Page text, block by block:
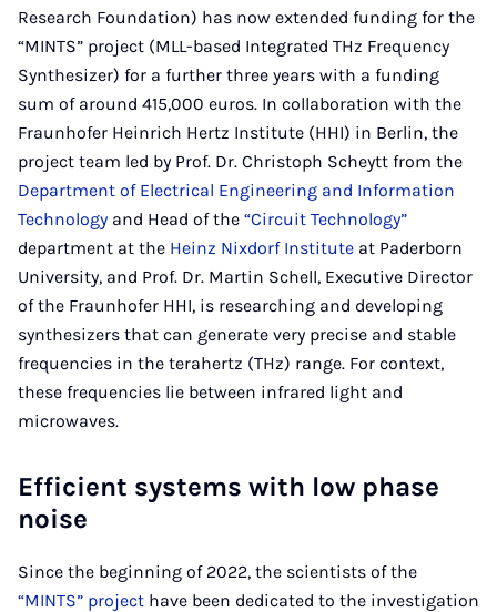
Research Foundation) has now extended funding for the
“MINTS” project (MLL-based Integrated THz Frequency
Synthesizer) for a further three years with a funding
sum of around 415,000 euros. In collaboration with the
Fraunhofer Heinrich Hertz Institute (HHI) in Berlin, the
project team led by Prof. Dr. Christoph Scheytt from the
Department of Electrical Engineering and Information
Technology and Head of the “Circuit Technology”
department at the Heinz Nixdorf Institute at Paderborn
University, and Prof. Dr. Martin Schell, Executive Director
of the Fraunhofer HHI, is researching and developing
synthesizers that can generate very precise and stable
frequencies in the terahertz (THz) range. For context,
these frequencies lie between infrared light and
microwaves.
Efficient systems with low phase
noise
Since the beginning of 2022, the scientists of the
“MINTS” project have been dedicated to the investigation